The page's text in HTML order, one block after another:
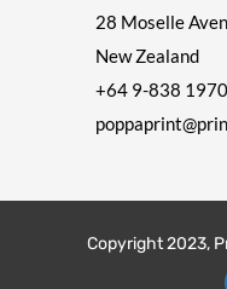
28 Moselle
New Zealand
+64 9-838 1970
Copyright 2023,